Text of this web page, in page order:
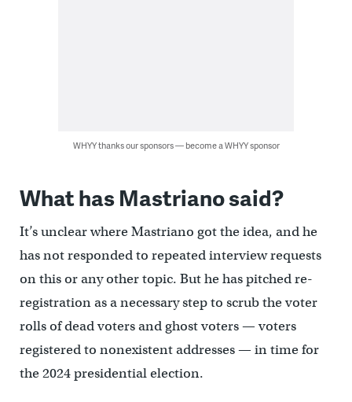
WHYY thanks our sponsors — become a WHYY sponsor
What has Mastriano said?
It’s unclear where Mastriano got the idea, and he
has not responded to repeated interview requests
on this or any other topic. But he has pitched re-
registration as a necessary step to scrub the voter
rolls of dead voters and ghost voters — voters
registered to nonexistent addresses — in time for
the 2024 presidential election.